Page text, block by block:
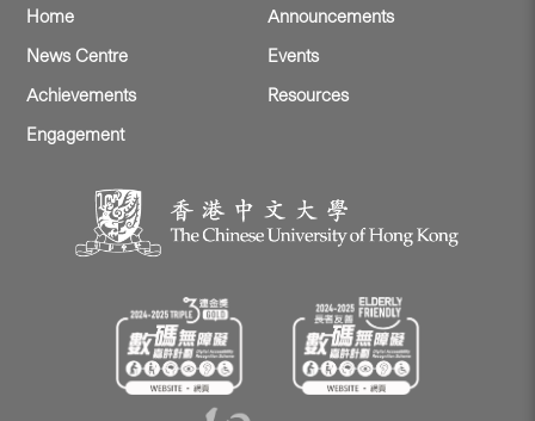
Home
Announcements
News Centre
Events
Achievements
Resources
Engagement